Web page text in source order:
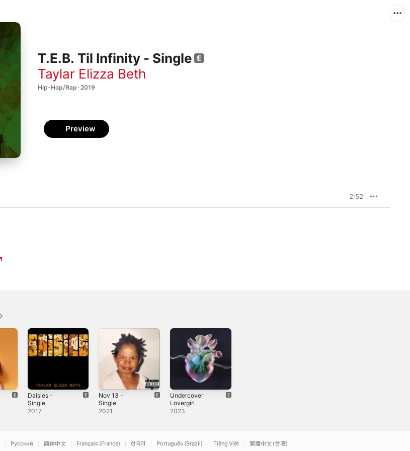
T.E.B. Til Infinity - Single
Taylar Elizza Beth
Hip-Hop/Rap · 2019
Preview
2:52
Daisies -
Single
2017
Nov 13 -
Single
2021
Undercover
Lovergirl
2023
Русский 简体中文 Français (France) 한국어 Português (Brazil) Tiếng Việt 繁體中文 (台灣)